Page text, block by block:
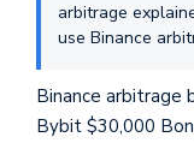
arbitrage
use Binance
Binance
Bybit $30,000